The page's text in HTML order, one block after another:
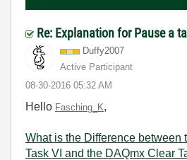
Re: Explanation for Pause a
Duffy2007
Active Participant
‎08-30-2016 05:32 AM
Hello Fasching_K,
What is the Difference between
Task VI and the DAQmx Clear